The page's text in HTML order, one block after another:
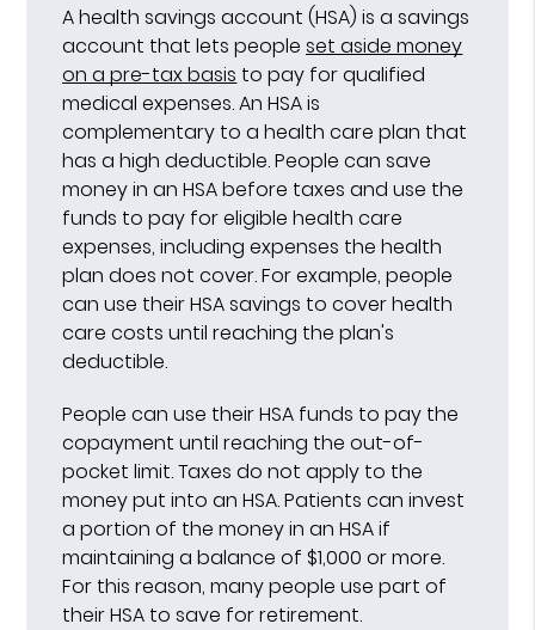
A health savings account (HSA) is a savings
account that lets peopleset aside money
on a pre-tax basis to pay for qualified
medical expenses. An HSA is
complementary to a health care plan that
has a high deductible. People can save
money in an HSA before taxes and use the
funds to pay for eligible health care
expenses, including expenses the health
plan does not cover. For example, people
can use their HSA savings to cover health
care costs until reaching the plan's
deductible.
People can use their HSA funds to pay the
copayment until reaching the out-of-
pocket limit. Taxes do not apply to the
money put into an HSA. Patients can invest
a portion of the money in an HSA if
maintaining a balance of $1,000 or more.
For this reason, many people use part of
their HSA to save for retirement.